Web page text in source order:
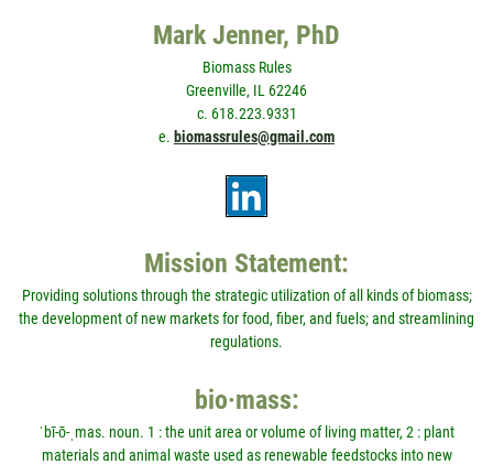
Mark Jenner, PhD
Biomass Rules
Greenville, IL 62246
c. 618.223.9331
e. biomassrules@gmail.com
Mission Statement:
Providing solutions through the strategic utilization of all kinds of biomass;
the development of new markets for food, fiber, and fuels; and streamlining
regulations.
bio·mass:
ˈbī-ō-ˌmas. noun. 1 : the unit area or volume of living matter, 2 : plant
materials and animal waste used as renewable feedstocks into new